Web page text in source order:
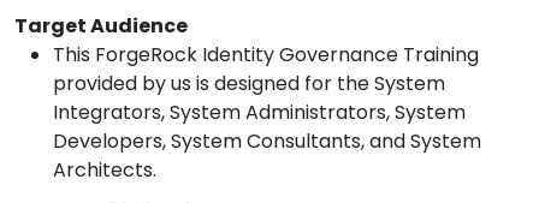
Target Audience
This ForgeRock Identity Governance Training
provided by us is designed for the System
Integrators, System Administrators, System
Developers, System Consultants, and System
Architects.